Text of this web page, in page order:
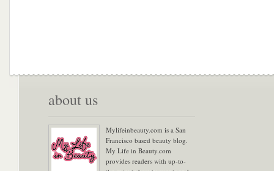
about us
Mylifeinbeauty.com is a San
Francisco based beauty blog.
My Life in Beauty.com
provides readers with up-to-